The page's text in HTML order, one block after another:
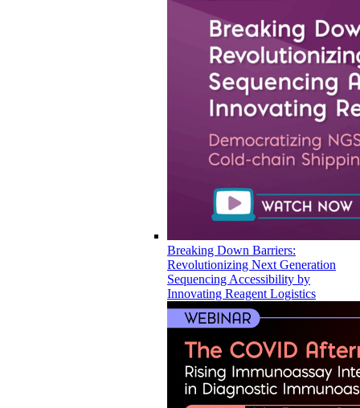
Breaking Down Barriers:
Revolutionizing Next Generation
Sequencing Accessibility by
Innovating Reagent Logistics